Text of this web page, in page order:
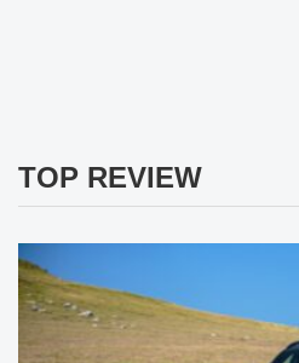
TOP REVIEW